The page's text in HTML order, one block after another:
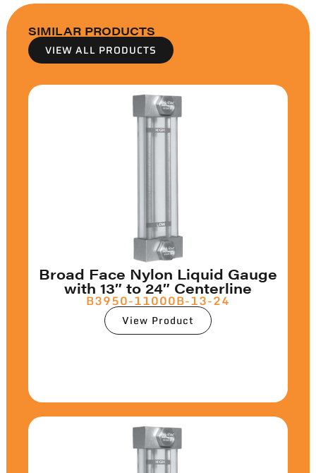
SIMILAR PRODUCTS
VIEW ALL PRODUCTS
Broad Face Nylon Liquid Gauge
with 13″ to 24″ Centerline
B3950-11000B-13-24
View Product